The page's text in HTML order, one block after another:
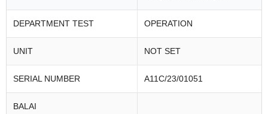
DEPARTMENT TEST OPERATION
UNIT NOT SET
SERIAL NUMBER A11C/23/01051
BALAI